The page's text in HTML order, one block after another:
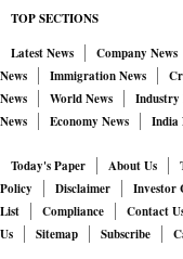
TOP SECTIONS
Latest News
Company News
News
Immigration News
News
World News Industry
News
Economy News India
Today's Paper About Us
Policy
Disclaimer Investor
List
Compliance Contact
Us
Sitemap Subscribe